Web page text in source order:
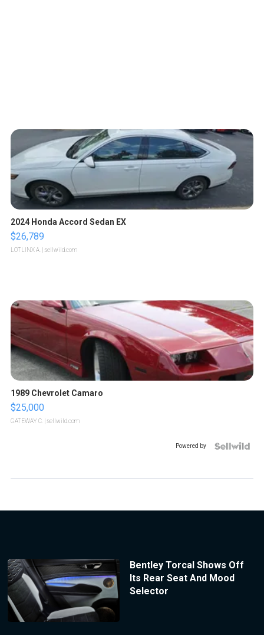
2024 Honda Accord Sedan EX
$26,789
LOTLINX A. | sellwild.com
1989 Chevrolet Camaro
$25,000
GATEWAY C. | sellwild.com
Powered by
Bentley Torcal Shows Off
Its Rear Seat And Mood
Selector